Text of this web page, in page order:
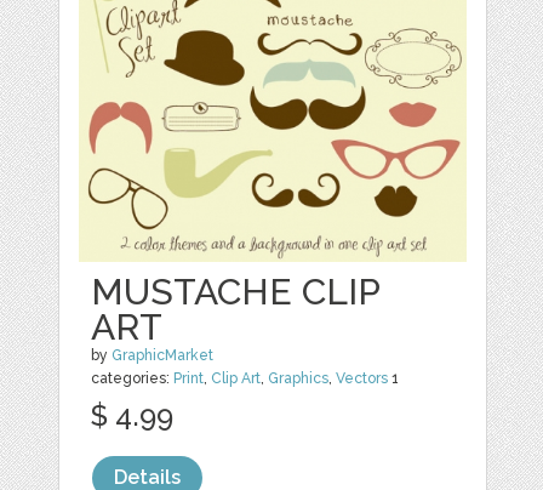
MUSTACHE CLIP
ART
by GraphicMarket
categories: Print, Clip Art, Graphics,Vectors 1
$ 4.99
Details